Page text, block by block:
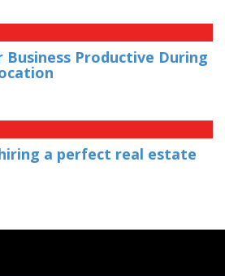
Business Productive During
a perfect real estate